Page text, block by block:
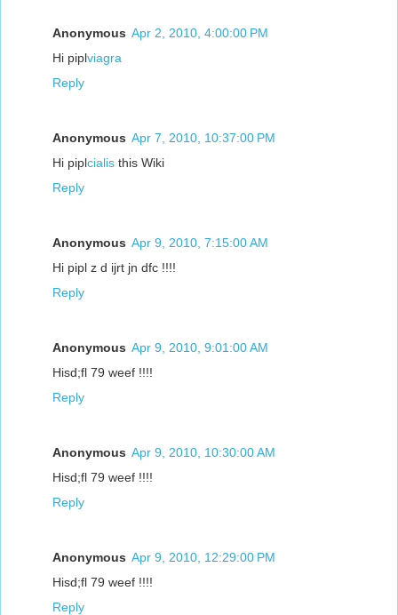
Anonymous Apr 2, 2010, 4:00:00 PM
Hi piplviagra
Reply
Anonymous Apr 7, 2010, 10:37:00 PM
Hi piplcialis this Wiki
Reply
Anonymous Apr 9, 2010, 7:15:00 AM
Hi pipl z d ijrt jn dfc !!!!
Reply
Anonymous Apr 9, 2010, 9:01:00 AM
Hisd;fl 79 weef !!!!
Reply
Anonymous Apr 9, 2010, 10:30:00 AM
Hisd;fl 79 weef !!!!
Reply
Anonymous Apr 9, 2010, 12:29:00 PM
Hisd;fl 79 weef !!!!
Reply